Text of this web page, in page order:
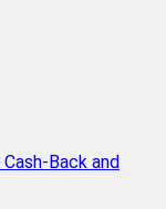
Back and